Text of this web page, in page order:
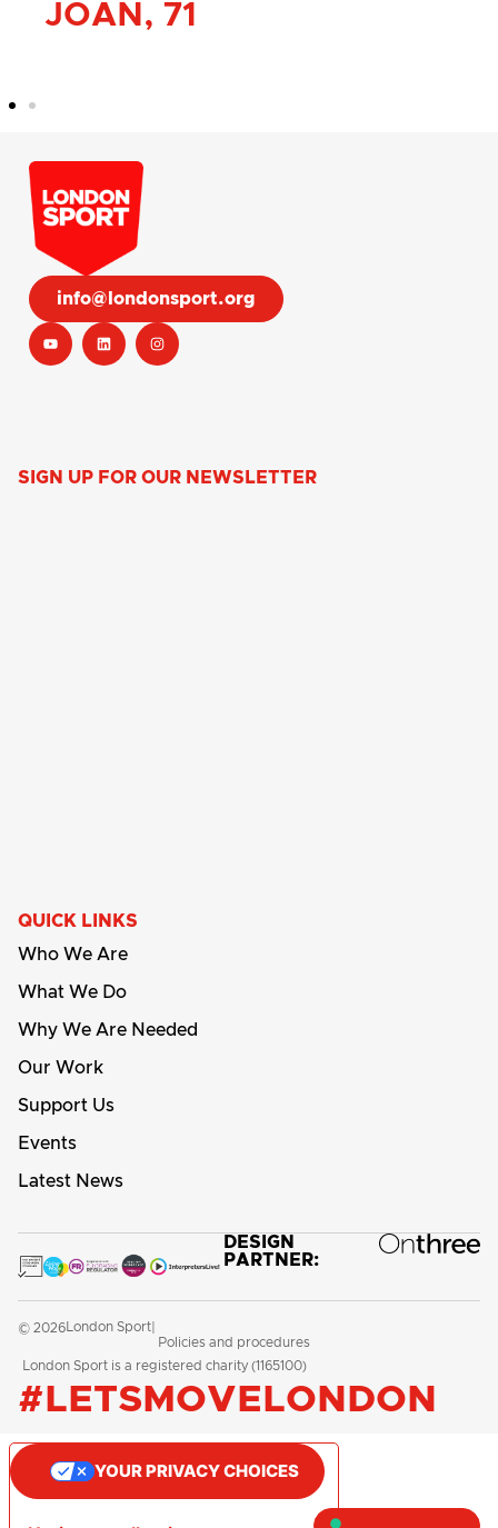
info@londonsport.org
SIGN UP FOR OUR NEWSLETTER
QUICK LINKS
Who We Are
What We Do
Why We Are Needed
Our Work
Support Us
Events
Latest News
DESIGN
PARTNER:
© 2026 London Sport
Policies and procedures
London Sport is a registered charity (1165100)
#LETSMOVELONDON
YOUR PRIVACY CHOICES